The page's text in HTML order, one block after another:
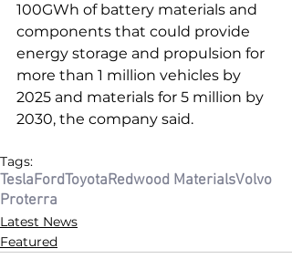
100GWh of battery materials and
components that could provide
energy storage and propulsion for
more than 1 million vehicles by
2025 and materials for 5 million by
2030, the company said.
Tags:
TeslaFordToyotaRedwood MaterialsVolvo
Proterra
Latest News
Featured